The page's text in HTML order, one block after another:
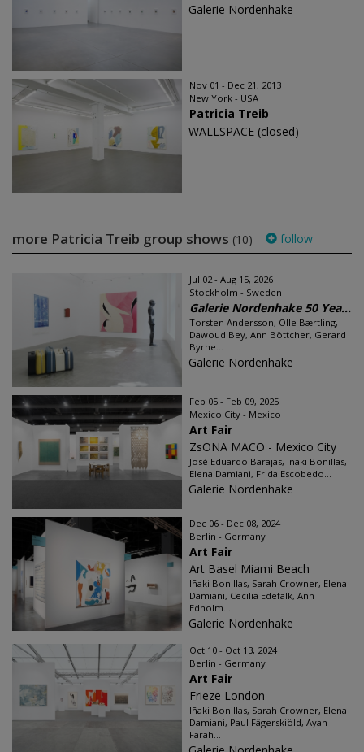
Galerie Nordenhake
Nov 01 - Dec 21, 2013
New York - USA
Patricia Treib
WALLSPACE (closed)
more Patricia Treib group shows (10) follow
Jul 02 - Aug 15, 2026
Stockholm - Sweden
Galerie Nordenhake 50 Yea...
Torsten Andersson, Olle Bærtling,
Dawoud Bey, Ann Böttcher, Gerard
Byrne...
Galerie Nordenhake
Feb 05 - Feb 09, 2025
Mexico City - Mexico
Art Fair
ZsONA MACO - Mexico City
José Eduardo Barajas, Iñaki Bonillas,
Elena Damiani, Frida Escobedo...
Galerie Nordenhake
Dec 06 - Dec 08, 2024
Berlin - Germany
Art Fair
Art Basel Miami Beach
Iñaki Bonillas, Sarah Crowner, Elena
Damiani, Cecilia Edefalk, Ann
Edholm...
Galerie Nordenhake
Oct 10 - Oct 13, 2024
Berlin - Germany
Art Fair
Frieze London
Iñaki Bonillas, Sarah Crowner, Elena
Damiani, Paul Fägerskiöld, Ayan
Farah...